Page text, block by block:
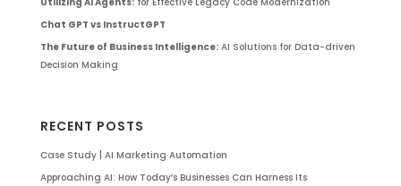
Chat GPT vs InstructGPT
The Future of Business Intelligence:AI Solutions for Data-driven
Decision Making
RECENT POSTS
Case Study | AI Marketing Automation
Approaching AI: How Today’s Businesses Can Harness Its